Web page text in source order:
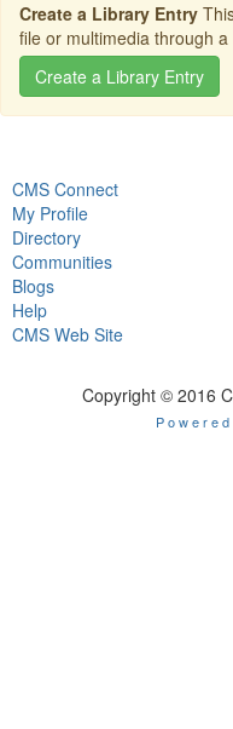
Create a Library Entry
file or multimedia through
CMS Connect
My Profile
Directory
Communities
Blogs
Help
CMS Web Site
Copyright © 2016